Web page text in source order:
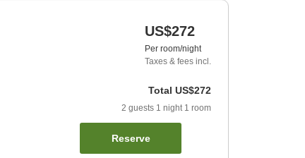
US$272
Per room/night
Taxes & fees incl.
Total US$272
2 guests 1 night 1 room
Reserve